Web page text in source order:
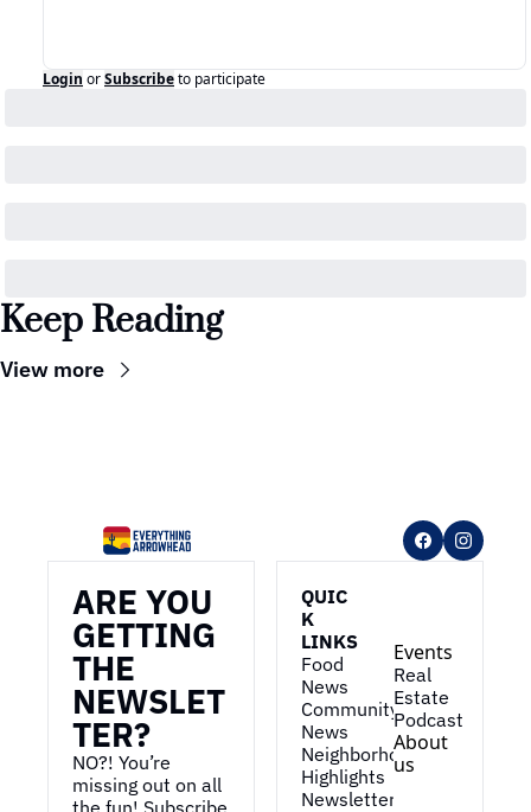
Login orSubscribeto participate
Keep Reading
View more
ARE YOU
GETTING
THE
NEWSLET
TER?
NO?! You’re
missing out on all
the fun! Subscribe
QUIC
K
LINKS
Food
News
Community
News
Neighborhood
Highlights
Newsletter
Events
Real
Estate
Podcast
About
us